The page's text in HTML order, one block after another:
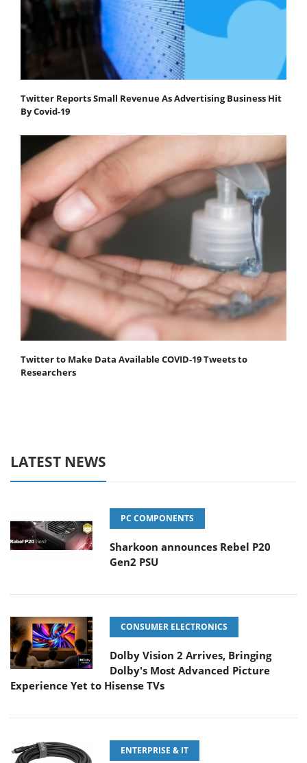
Twitter Reports Small Revenue As Advertising Business Hit
By Covid-19
Twitter to Make Data Available COVID-19 Tweets to
Researchers
LATEST NEWS
PC COMPONENTS
Sharkoon announces Rebel P20
Gen2 PSU
CONSUMER ELECTRONICS
Dolby Vision 2 Arrives, Bringing
Dolby's Most Advanced Picture
Experience Yet to Hisense TVs
ENTERPRISE & IT